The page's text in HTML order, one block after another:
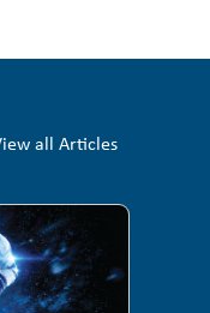
all Articles